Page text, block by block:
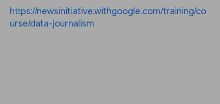
https://newsinitiative.withgoogle.com/training/co
urse/data-journalism